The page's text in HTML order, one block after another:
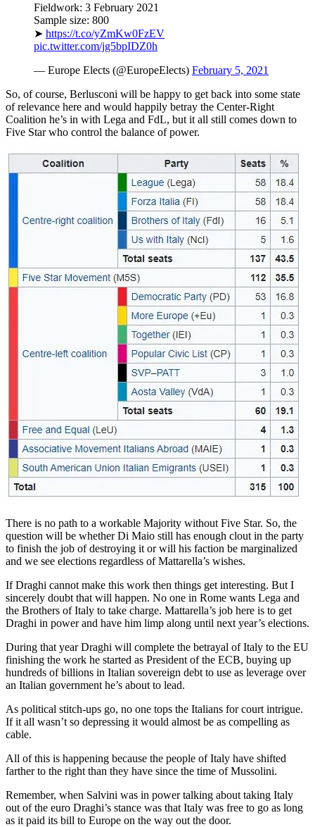
Fieldwork: 3 February 2021
Sample size: 800
➤ https://t.co/yZmKw0FzEV
pic.twitter.com/jg5bpIDZ0h
— Europe Elects (@EuropeElects) February 5, 2021
So, of course, Berlusconi will be happy to get back into some state
of relevance here and would happily betray the Center-Right
Coalition he’s in with Lega and FdL, but it all still comes down to
Five Star who control the balance of power.
There is no path to a workable Majority without Five Star. So, the
question will be whether Di Maio still has enough clout in the party
to finish the job of destroying it or will his faction be marginalized
and we see elections regardless of Mattarella’s wishes.
If Draghi cannot make this work then things get interesting. But I
sincerely doubt that will happen. No one in Rome wants Lega and
the Brothers of Italy to take charge. Mattarella’s job here is to get
Draghi in power and have him limp along until next year’s elections.
During that year Draghi will complete the betrayal of Italy to the EU
finishing the work he started as President of the ECB, buying up
hundreds of billions in Italian sovereign debt to use as leverage over
an Italian government he’s about to lead.
As political stitch-ups go, no one tops the Italians for court intrigue.
If it all wasn’t so depressing it would almost be as compelling as
cable.
All of this is happening because the people of Italy have shifted
farther to the right than they have since the time of Mussolini.
Remember, when Salvini was in power talking about taking Italy
out of the euro Draghi’s stance was that Italy was free to go as long
as it paid its bill to Europe on the way out the door.